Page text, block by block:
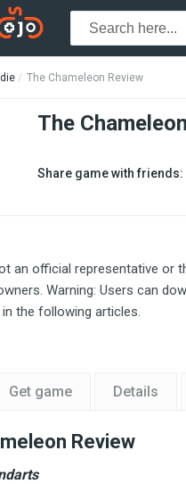
The Chameleon Review
The Chameleon
Share game with friends:
an official representative or
Warning: Users can
the following articles.
Get game Details
Review